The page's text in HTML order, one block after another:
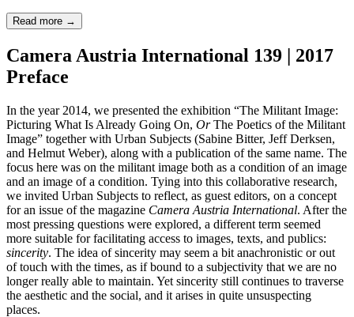
Read more →
Camera Austria International 139 | 2017
Preface
In the year 2014, we presented the exhibition “The Militant Image:
Picturing What Is Already Going On, OrThe Poetics of the Militant
Image” together with Urban Subjects (Sabine Bitter, Jeff Derksen,
and Helmut Weber), along with a publication of the same name. The
focus here was on the militant image both as a condition of an image
and an image of a condition. Tying into this collaborative research,
we invited Urban Subjects to reflect, as guest editors, on a concept
for an issue of the magazine Camera Austria International. After the
most pressing questions were explored, a different term seemed
more suitable for facilitating access to images, texts, and publics:
sincerity. The idea of sincerity may seem a bit anachronistic or out
of touch with the times, as if bound to a subjectivity that we are no
longer really able to maintain. Yet sincerity still continues to traverse
the aesthetic and the social, and it arises in quite unsuspecting
places.